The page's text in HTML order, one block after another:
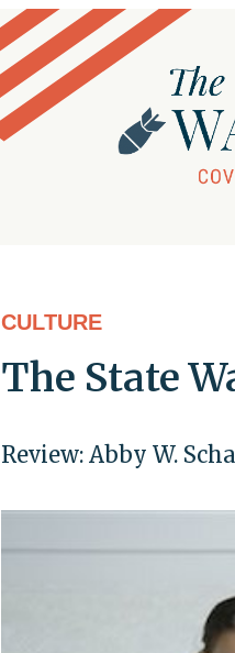
CULTURE
The State
Review: Abby W.